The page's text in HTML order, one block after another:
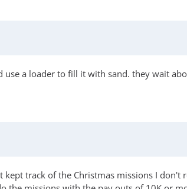
a loader to fill it with sand. they wait
track of the Christmas missions I